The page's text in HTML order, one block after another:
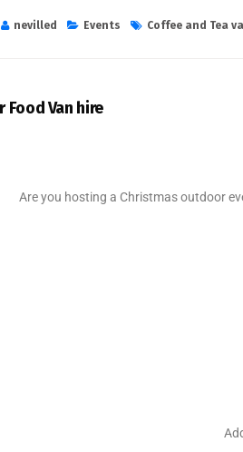
nevilled Events Coffee and Tea
Van hire
Are you hosting a Christmas outdoor